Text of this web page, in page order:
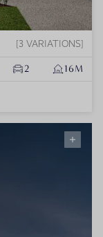
3 VARIATIONS
2 16M